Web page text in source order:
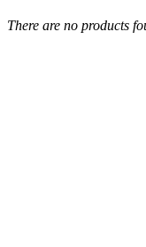
There are no products